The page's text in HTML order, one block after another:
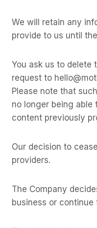
We will retain any
provide to us until
You ask us to delete
request to
Please note that
no longer being able
content previously
Our decision to
providers.
The Company
business or